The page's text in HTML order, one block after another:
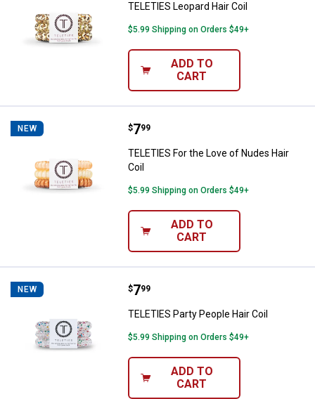
TELETIES Leopard Hair Coil
$5.99 Shipping on Orders $49+
ADD TO
CART
NEW TELETIES For the Love of Nudes
Price:
$7
. 99
TELETIES For the Love of Nudes Hair
Coil
$5.99 Shipping on Orders $49+
ADD TO
CART
NEW TELETIES Party People Hair Coil
Price:
$7
. 99
TELETIES Party People Hair Coil
$5.99 Shipping on Orders $49+
ADD TO
CART